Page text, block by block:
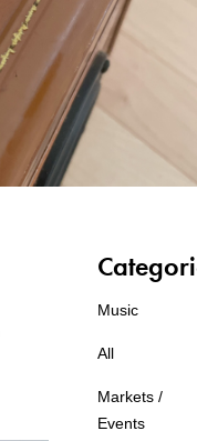
Music
All
Markets /
Events